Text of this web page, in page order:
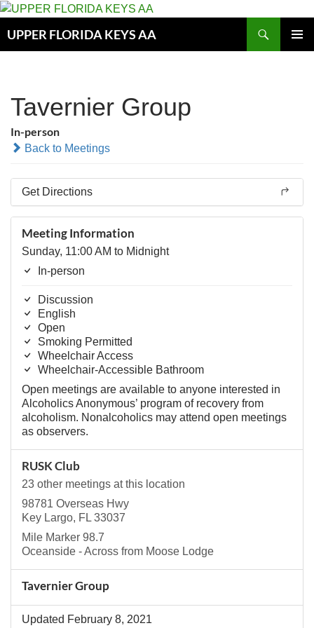
Skip
content
UPPER FLORIDA KEYS AA
Tavernier Group
In-person
Back to Meetings
Get Directions
Meeting Information
Sunday, 11:00 AM to Midnight
In-person
Discussion
English
Open
Smoking Permitted
Wheelchair Access
Wheelchair-Accessible Bathroom
Open meetings are available to anyone interested in
Alcoholics Anonymous’ program of recovery from
alcoholism. Nonalcoholics may attend open meetings
as observers.
RUSK Club
23 other meetings at this location
98781 Overseas Hwy
Key Largo, FL 33037
Mile Marker 98.7
Oceanside - Across from Moose Lodge
Tavernier Group
Updated February 8, 2021